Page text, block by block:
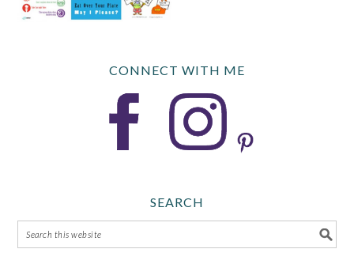
CONNECT WITH ME
SEARCH